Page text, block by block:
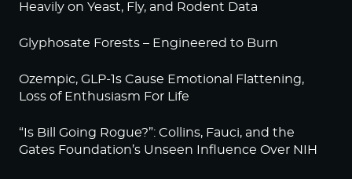
Heavily on Yeast, Fly, and Rodent Data
Glyphosate Forests – Engineered to Burn
Ozempic, GLP-1s Cause Emotional Flattening,
Loss of Enthusiasm For Life
“Is Bill Going Rogue?”: Collins, Fauci, and the
Gates Foundation’s Unseen Influence Over NIH